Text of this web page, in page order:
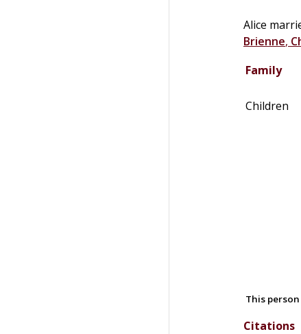
Alice
Brienne,
Family
Children
This
Citations